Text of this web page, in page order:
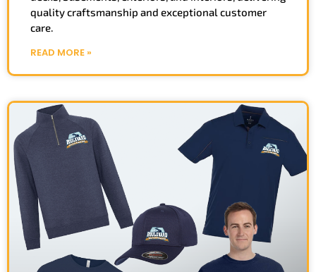
quality craftsmanship and exceptional customer
care.
READ MORE »